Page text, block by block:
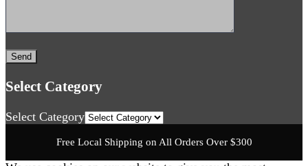
Select Category
Select Category
Free Local Shipping on All Orders Over $300